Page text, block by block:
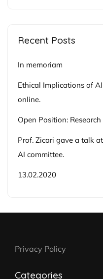
Recent Posts
In memoriam
Ethical Implications of
online.
Open Position:
Prof. Zicari gave a talk
AI committee.
13.02.2020
Privacy Policy
Categories